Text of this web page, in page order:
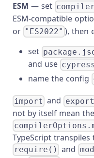
ESM — set
ESM-compatible
or "ES2022" ), then
set
and use
name the config
import and export
not by itself mean
TypeScript
require() and